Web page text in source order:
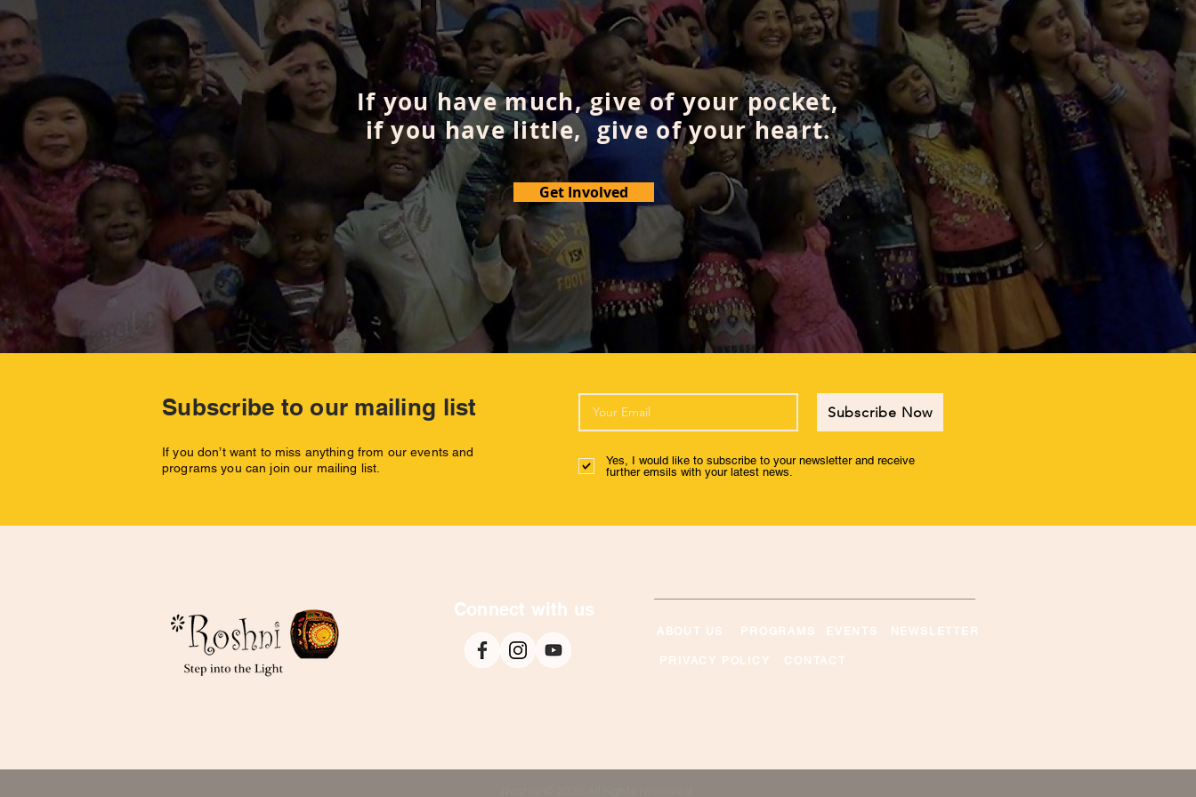
If you have much, give of your pocket,
if you have little, give of your heart.
Get Involved
Subscribe to our mailing list
If you don’t want to miss anything from our events and
programs you can join our mailing list.
Subscribe Now
Yes, I would like to subscribe to your newsletter and receive
further emsils with your latest news.
Connect with us
ABOUT US PROGRAMS EVENTS
PRIVACY POLICY CONTACT
NEWSLETTER